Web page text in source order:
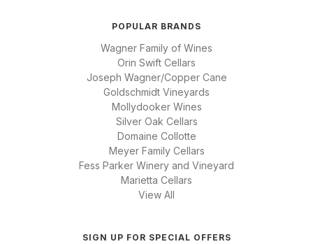
POPULAR BRANDS
Wagner Family of Wines
Orin Swift Cellars
Joseph Wagner/Copper Cane
Goldschmidt Vineyards
Mollydooker Wines
Silver Oak Cellars
Domaine Collotte
Meyer Family Cellars
Fess Parker Winery and Vineyard
Marietta Cellars
View All
SIGN UP FOR SPECIAL OFFERS